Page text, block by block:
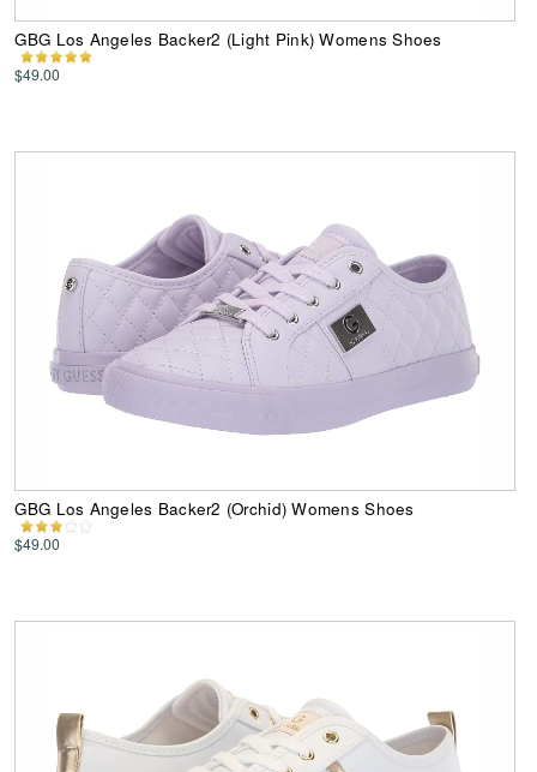
GBG Los Angeles Backer2 (Light Pink) Womens Shoes
$49.00
GBG Los Angeles Backer2 (Orchid) Womens Shoes
$49.00